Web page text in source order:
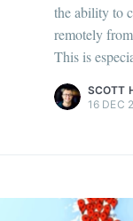
the ability to
remotely
This is
SCOTT
16 DEC